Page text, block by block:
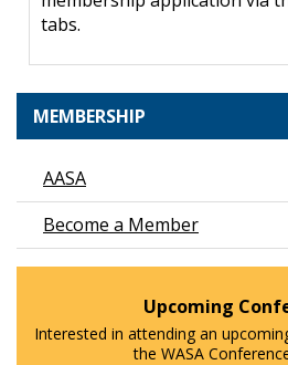
tabs.
MEMBERSHIP
AASA
Become a Member
Upcoming
Interested in attending an
the WASA